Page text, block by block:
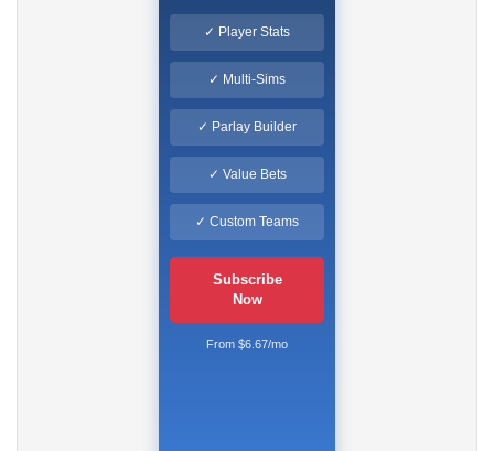
✓ Player Stats
✓ Multi-Sims
✓ Parlay Builder
✓ Value Bets
✓ Custom Teams
Subscribe
Now
From $6.67/mo